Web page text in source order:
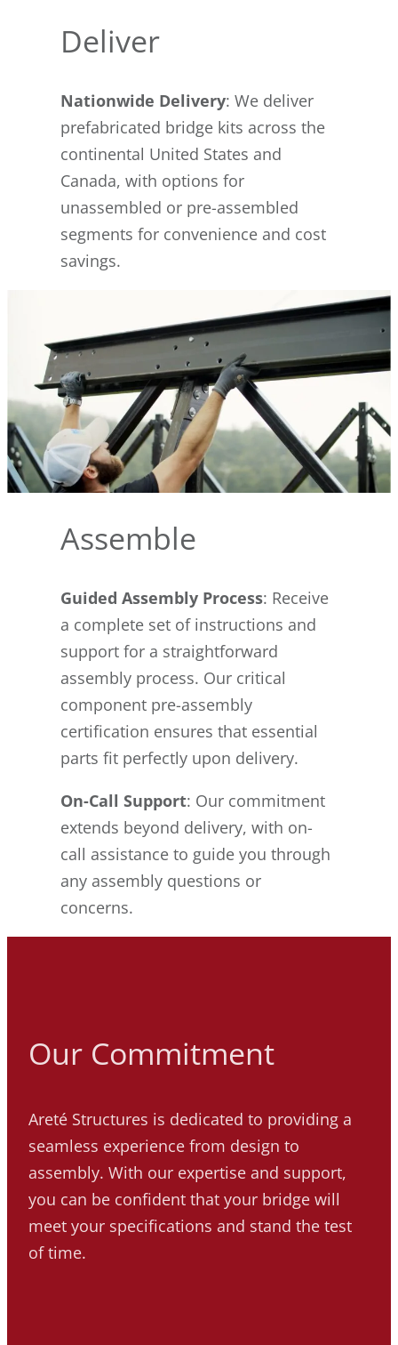
Deliver
Nationwide Delivery: We deliver
prefabricated bridge kits across the
continental United States and
Canada, with options for
unassembled or pre-assembled
segments for convenience and cost
savings.
Assemble
Guided Assembly Process: Receive
a complete set of instructions and
support for a straightforward
assembly process. Our critical
component pre-assembly
certification ensures that essential
parts fit perfectly upon delivery.
On-Call Support: Our commitment
extends beyond delivery, with on-
call assistance to guide you through
any assembly questions or
concerns.
Our Commitment
Areté Structures is dedicated to providing a
seamless experience from design to
assembly. With our expertise and support,
you can be confident that your bridge will
meet your specifications and stand the test
of time.